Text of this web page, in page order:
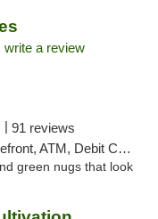
write a review
| 91 reviews
ATM, Debit Card
green nugs that look